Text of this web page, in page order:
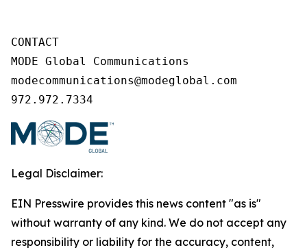
CONTACT
MODE Global Communications
modecommunications@modeglobal.com
972.972.7334
Legal Disclaimer:
EIN Presswire provides this news content "as is"
without warranty of any kind. We do not accept any
responsibility or liability for the accuracy, content,